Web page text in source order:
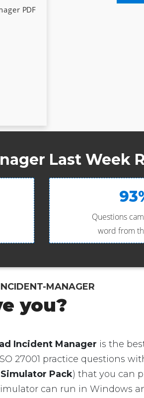
PDF
Last Week
Questions
word from
MANAGER
you?
Incident Manager is the
27001 practice questions
Pack) that you can
can run in Windows